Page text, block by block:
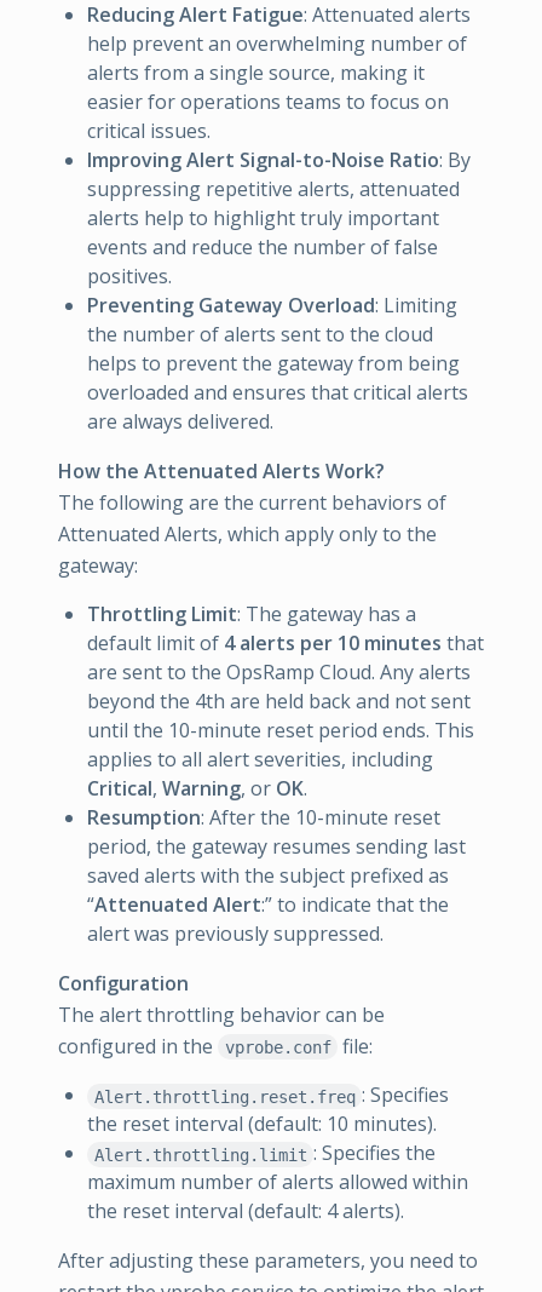
Reducing Alert Fatigue: Attenuated alerts
help prevent an overwhelming number of
alerts from a single source, making it
easier for operations teams to focus on
critical issues.
Improving Alert Signal-to-Noise Ratio: By
suppressing repetitive alerts, attenuated
alerts help to highlight truly important
events and reduce the number of false
positives.
Preventing Gateway Overload: Limiting
the number of alerts sent to the cloud
helps to prevent the gateway from being
overloaded and ensures that critical alerts
are always delivered.
How the Attenuated Alerts Work?
The following are the current behaviors of
Attenuated Alerts, which apply only to the
gateway:
Throttling Limit: The gateway has a
default limit of 4 alerts per 10 minutes that
are sent to the OpsRamp Cloud. Any alerts
beyond the 4th are held back and not sent
until the 10-minute reset period ends. This
applies to all alert severities, including
Critical, Warning, or OK.
Resumption: After the 10-minute reset
period, the gateway resumes sending last
saved alerts with the subject prefixed as
“Attenuated Alert:” to indicate that the
alert was previously suppressed.
Configuration
The alert throttling behavior can be
configured in the
vprobe.conf file:
Alert.throttling.reset.freq : Specifies
the reset interval (default: 10 minutes).
Alert.throttling.limit : Specifies the
maximum number of alerts allowed within
the reset interval (default: 4 alerts).
After adjusting these parameters, you need to